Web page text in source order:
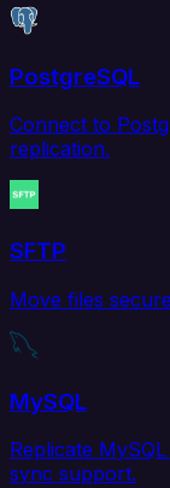
PostgreSQL
Connect to
replication.
SFTP
Move files
MySQL
Replicate
sync support.